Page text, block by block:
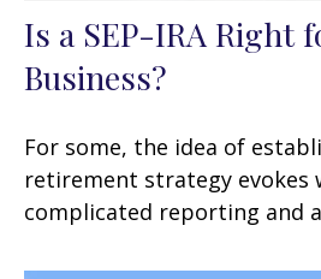
Is a SEP-IRA Right
Business?
For some, the idea of
retirement strategy evokes
complicated reporting and